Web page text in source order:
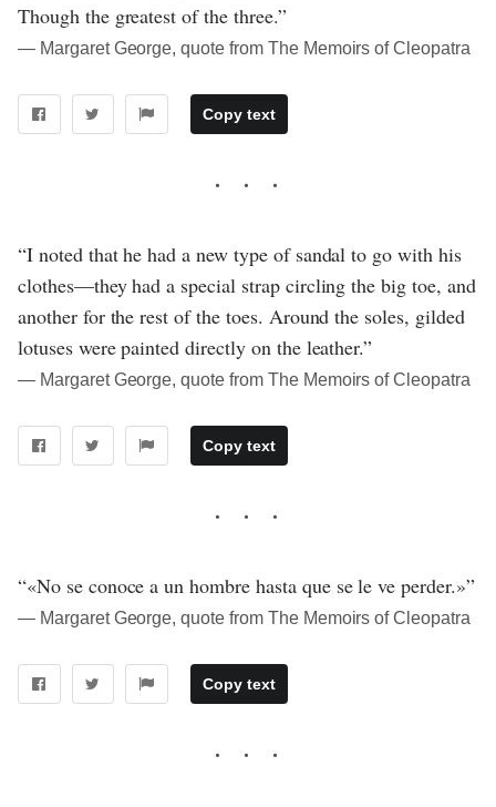
Though the greatest of the three.”
― Margaret George, quote from The Memoirs of Cleopatra
Copy text
“I noted that he had a new type of sandal to go with his
clothes—they had a special strap circling the big toe, and
another for the rest of the toes. Around the soles, gilded
lotuses were painted directly on the leather.”
― Margaret George, quote from The Memoirs of Cleopatra
Copy text
“«No se conoce a un hombre hasta que se le ve perder.»”
― Margaret George, quote from The Memoirs of Cleopatra
Copy text